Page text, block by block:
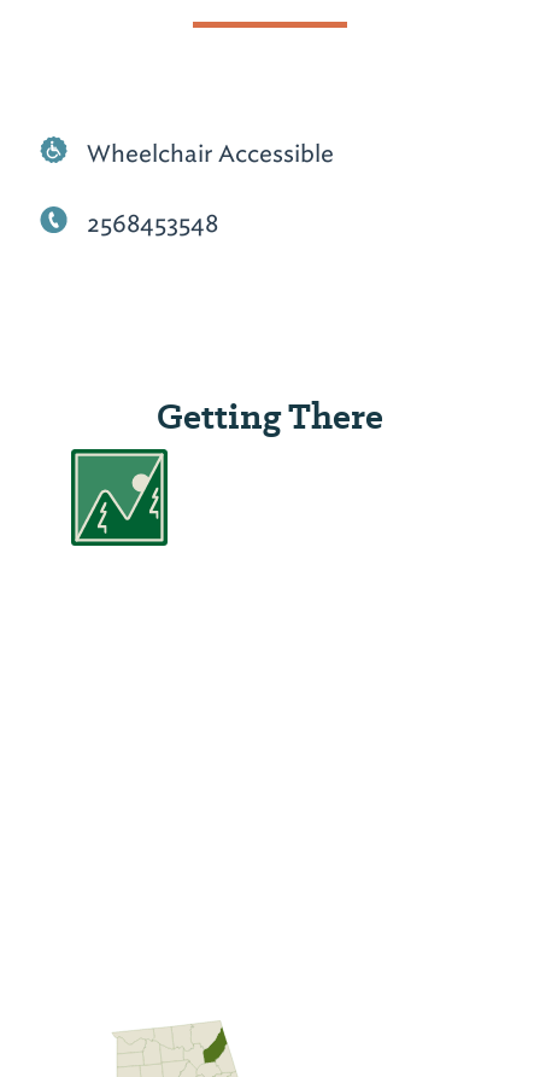
Wheelchair Accessible
2568453548
Getting There